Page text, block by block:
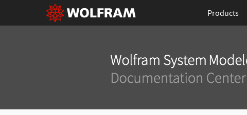
Products